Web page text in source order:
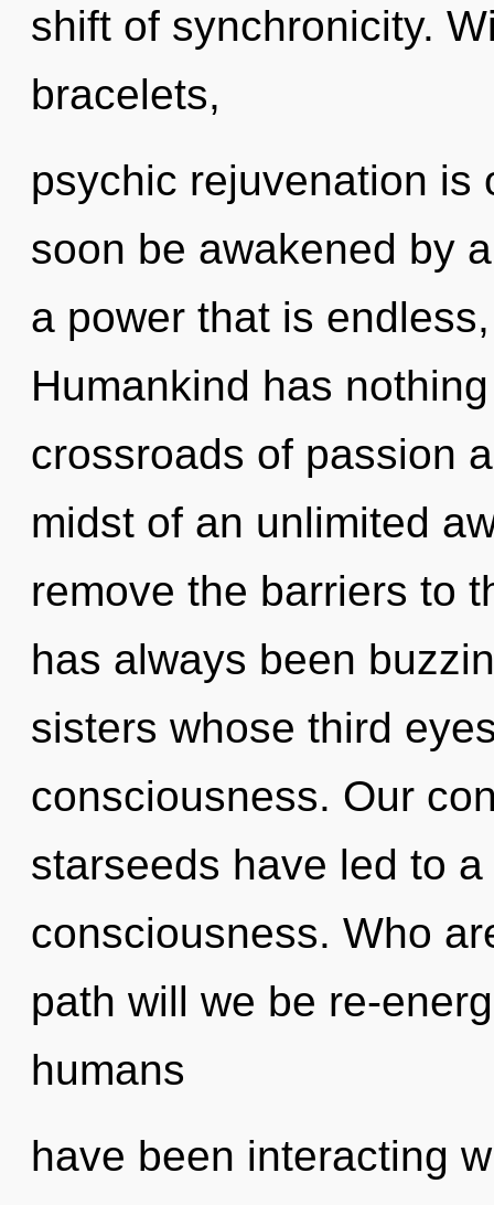
shift of synchronicity.
bracelets,
psychic rejuvenation is
soon be awakened by
a power that is
Humankind has
crossroads of passion
midst of an unlimited
remove the barriers to
has always been
sisters whose third
consciousness. Our
starseeds have led to
consciousness. Who
path will we be re-
humans
have been interacting